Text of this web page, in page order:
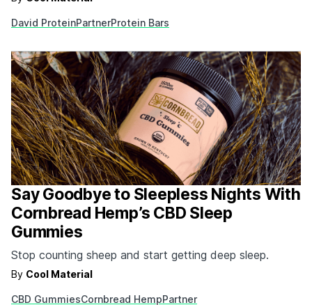
David ProteinPartnerProtein Bars
Say Goodbye to Sleepless Nights With
Cornbread Hemp’s CBD Sleep
Gummies
Stop counting sheep and start getting deep sleep.
By Cool Material
CBD GummiesCornbread HempPartner